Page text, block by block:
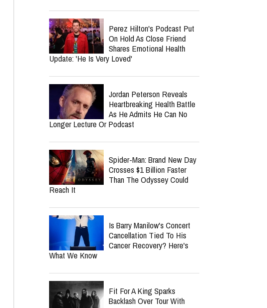
Perez Hilton's Podcast Put
On Hold As Close Friend
Shares Emotional Health
Update: 'He Is Very Loved'
Jordan Peterson Reveals
Heartbreaking Health Battle
As He Admits He Can No
Longer Lecture Or Podcast
Spider-Man: Brand New Day
Crosses $1 Billion Faster
Than The Odyssey Could
Reach It
Is Barry Manilow's Concert
Cancellation Tied To His
Cancer Recovery? Here's
What We Know
Fit For A King Sparks
Backlash Over Tour With